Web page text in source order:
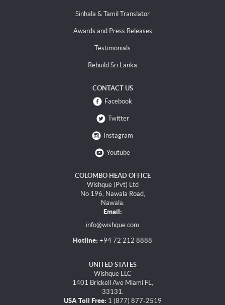
Sinhala & Tamil Translator
Awards and Press Releases
Testimonials
Rebuild Sri Lanka
CONTACT US
Facebook
Twitter
Instagram
Youtube
COLOMBO HEAD OFFICE
Wishque (Pvt) Ltd
No 196, Nawala Road,
Nawala.
Email:
info@wishque.com
Hotline: +94 72 212 8888
UNITED STATES
Wishque LLC
1401 Brickell Ave Miami FL,
33131.
USA Toll Free: 1 (877) 877-2519